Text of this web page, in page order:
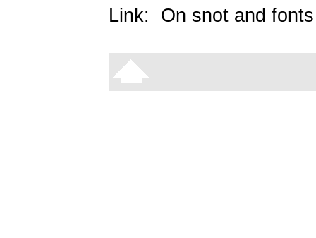
Link: On snot and fonts